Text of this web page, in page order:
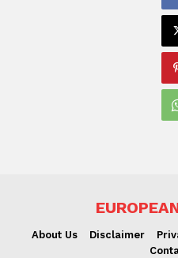
About Us Disclaimer